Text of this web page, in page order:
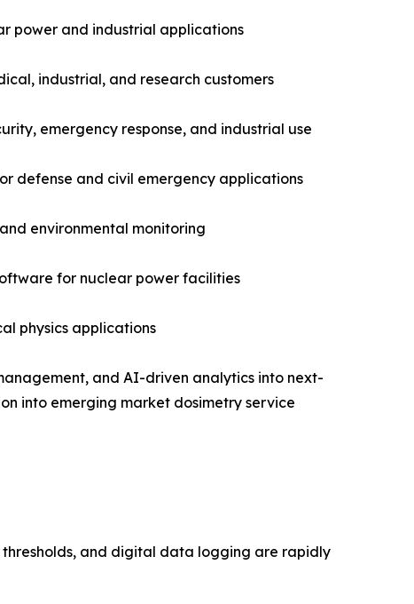
power and industrial applications
industrial, and research customers
emergency response, and industrial use
defense and civil emergency applications
environmental monitoring
for nuclear power facilities
physics applications
and AI-driven analytics into next-
into emerging market dosimetry service
thresholds, and digital data logging are rapidly